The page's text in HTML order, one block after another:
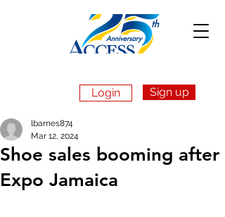
Login Sign up
Shoe sales booming after
Expo Jamaica
lbarnes874
Mar 12, 2024